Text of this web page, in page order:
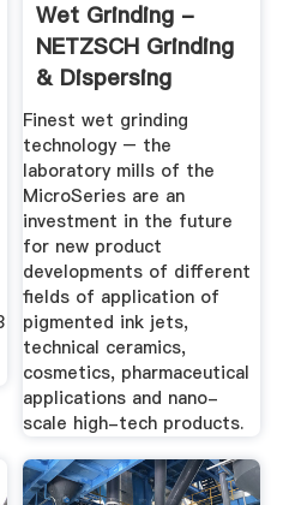
Wet Grinding -
NETZSCH Grinding
& Dispersing
Finest wet grinding
technology – the
laboratory mills of the
MicroSeries are an
investment in the future
for new product
developments of different
fields of application of
pigmented ink jets,
technical ceramics,
cosmetics, pharmaceutical
applications and nano-
scale high-tech products.